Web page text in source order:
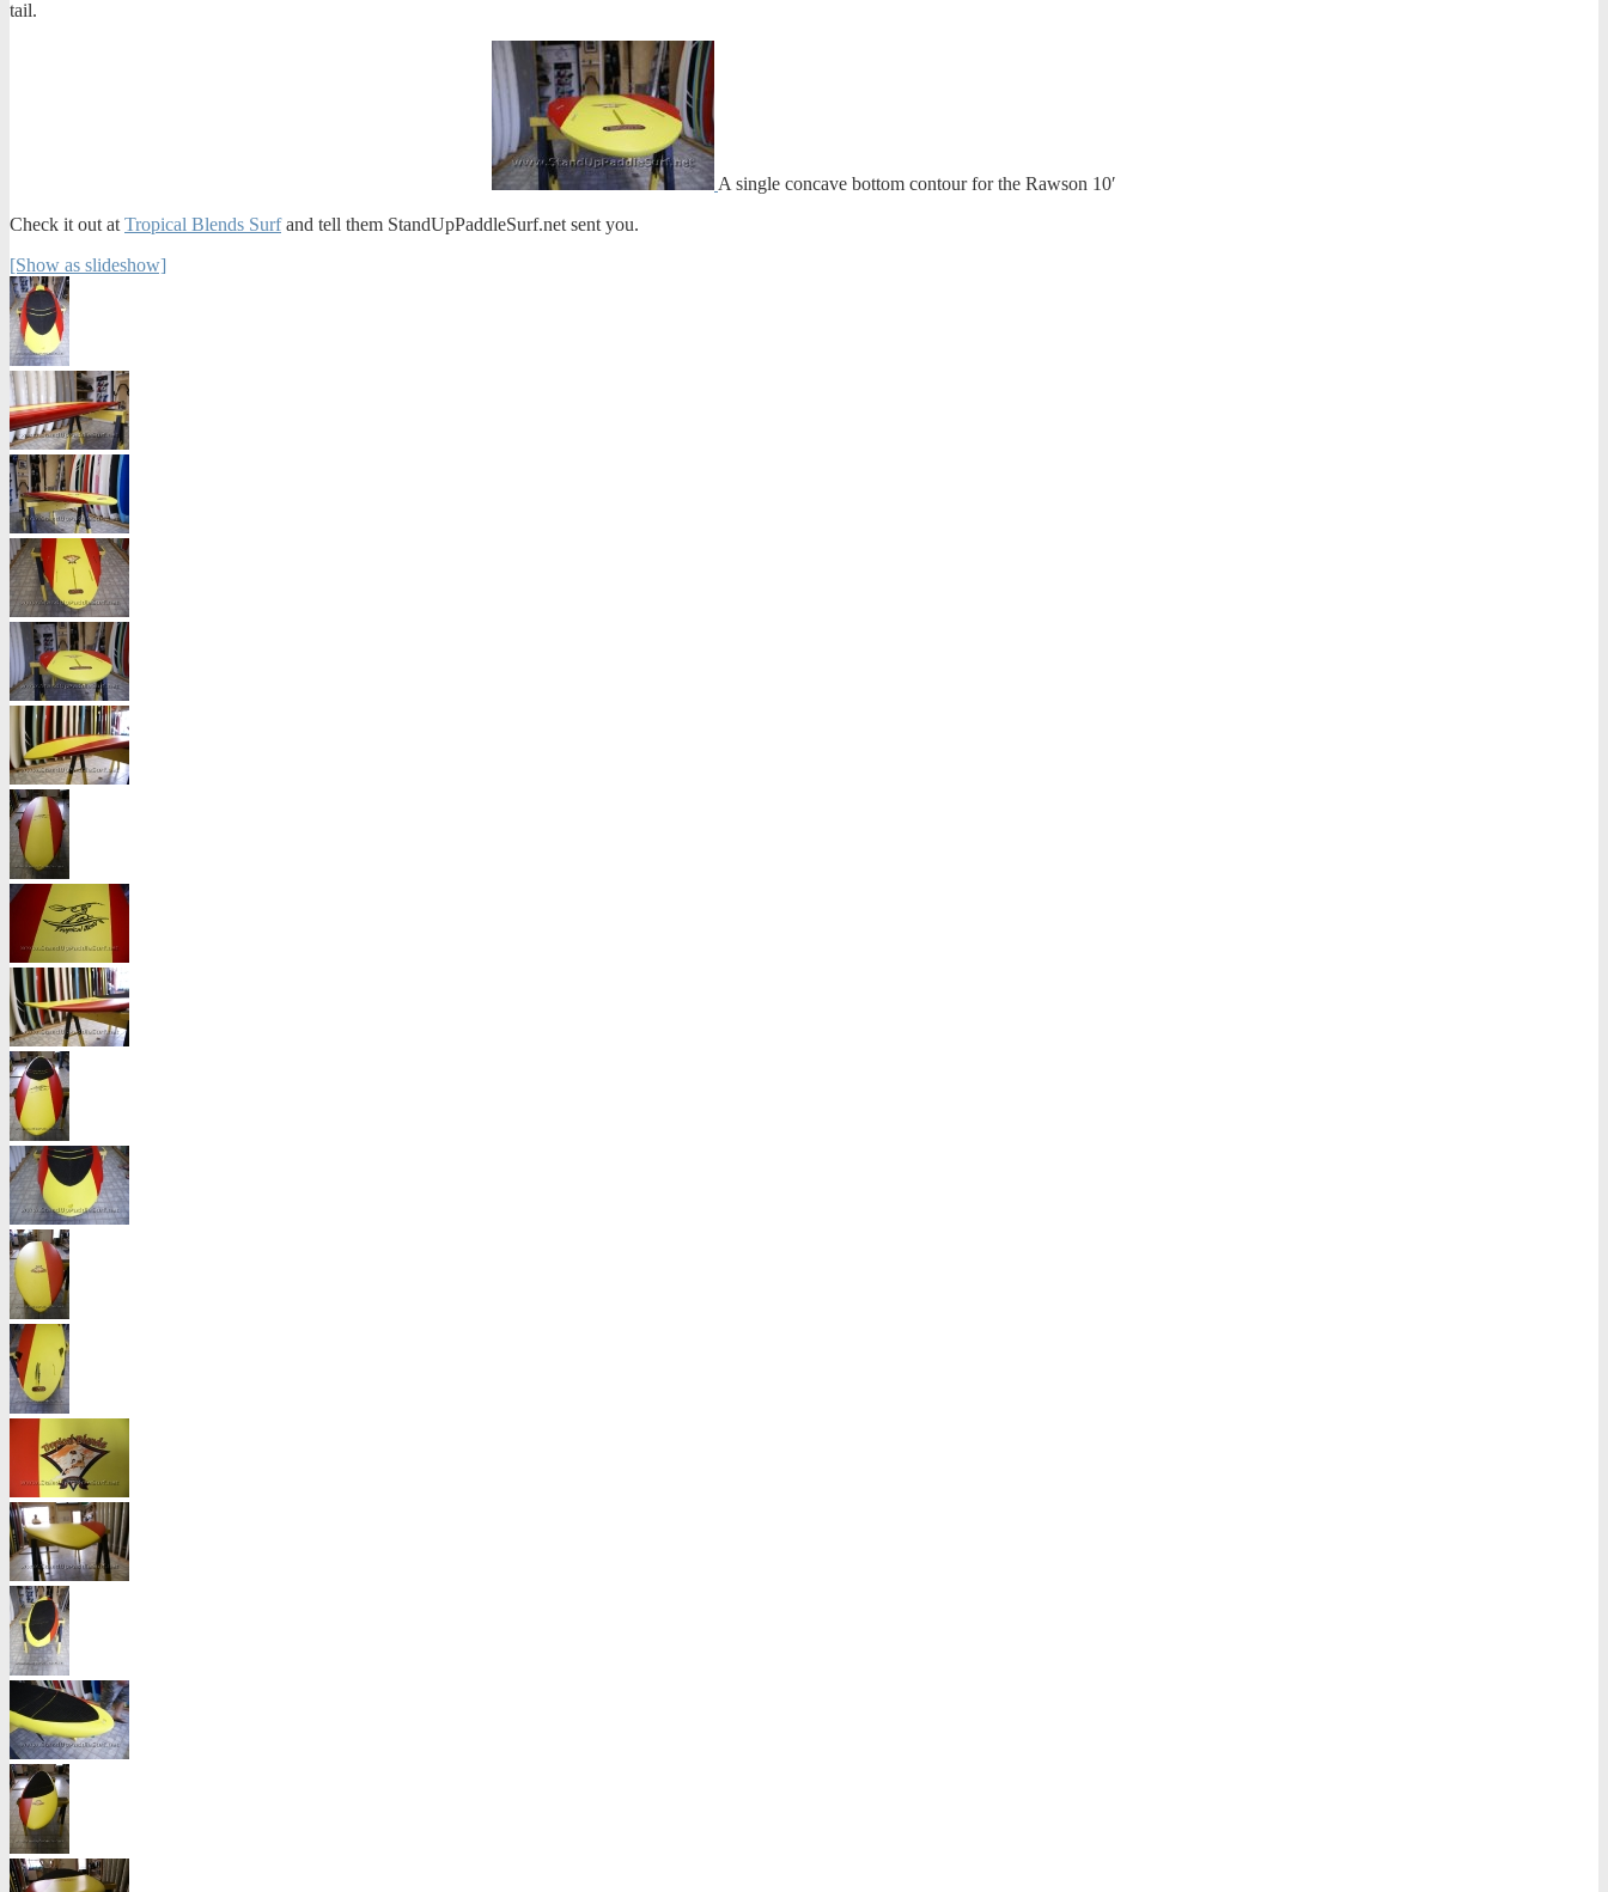
tail.
A single concave bottom contour for the Rawson 10′
Check it out atTropical Blends Surfand tell them StandUpPaddleSurf.net sent you.
[Show as slideshow]